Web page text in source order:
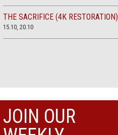
THE SACRIFICE (4K RESTORATION)
15.10, 20.10
JOIN OUR